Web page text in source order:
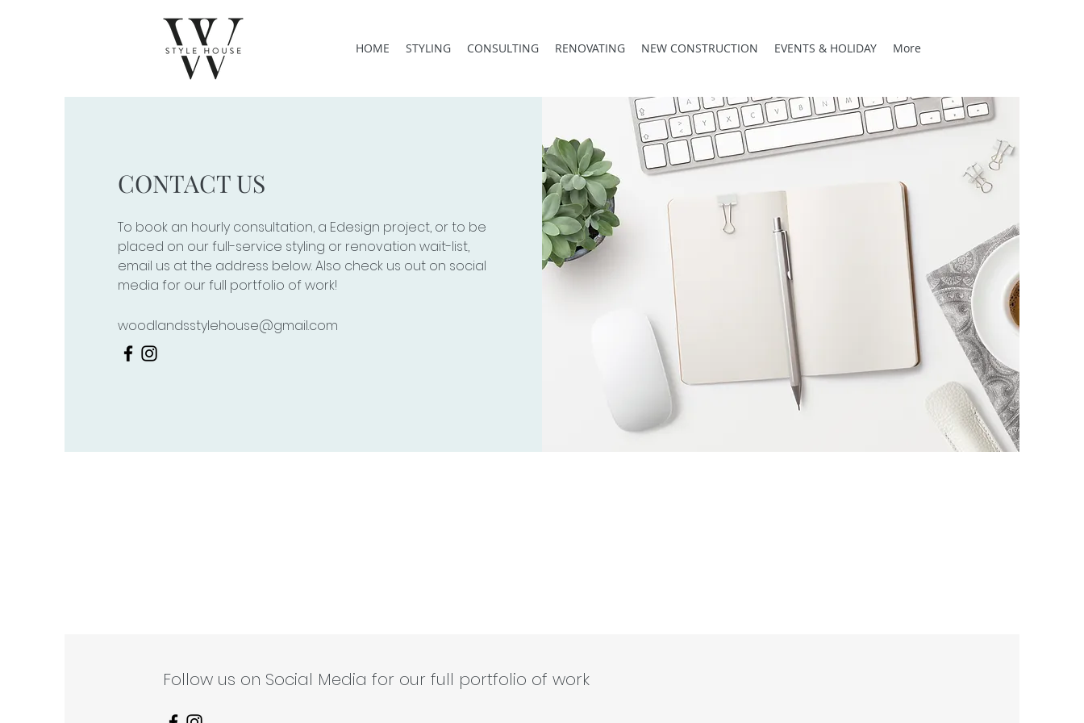
HOME STYLING CONSULTING RENOVATING NEW CONSTRUCTION EVENTS & HOLIDAY More
CONTACT US
To book an hourly consultation, a Edesign project, or to be
placed on our full-service styling or renovation wait-list,
email us at the address below. Also check us out on social
media for our full portfolio of work!
woodlandsstylehouse@gmail.com
Follow us on Social Media for our full portfolio of work